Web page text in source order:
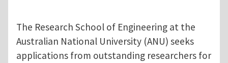
The Research School of Engineering at the
Australian National University (ANU) seeks
applications from outstanding researchers for